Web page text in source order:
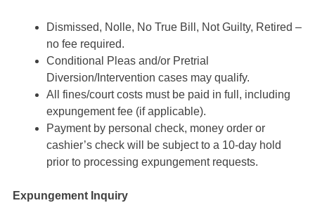
Dismissed, Nolle, No True Bill, Not Guilty, Retired –
no fee required.
Conditional Pleas and/or Pretrial
Diversion/Intervention cases may qualify.
All fines/court costs must be paid in full, including
expungement fee (if applicable).
Payment by personal check, money order or
cashier’s check will be subject to a 10-day hold
prior to processing expungement requests.
Expungement Inquiry